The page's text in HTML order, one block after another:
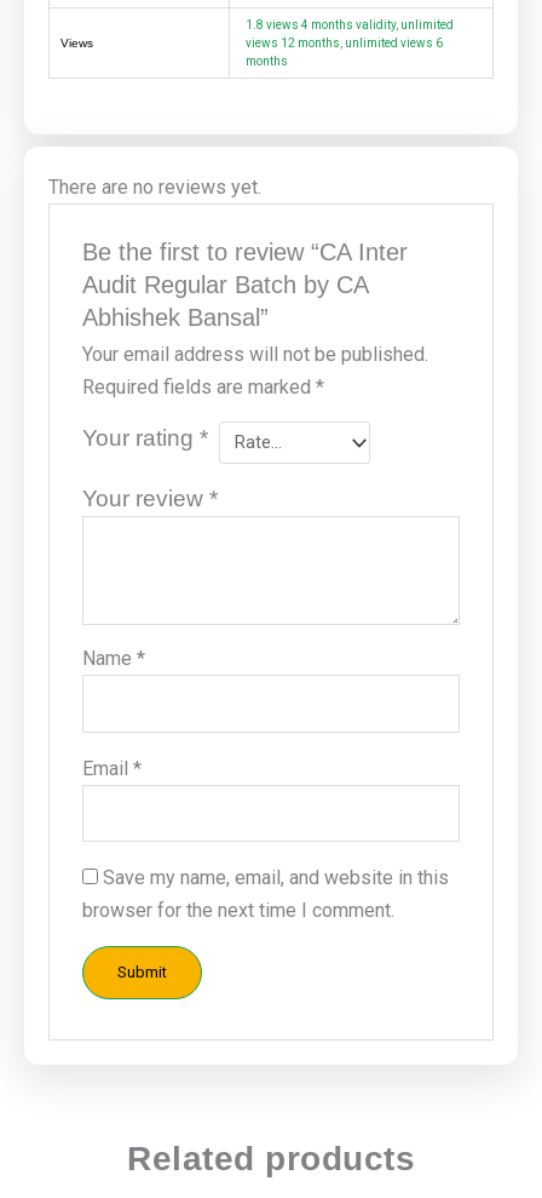
Views
1.8 views 4 months validity, unlimited
views 12 months, unlimited views 6
months
There are no reviews yet.
Be the first to review “CA Inter
Audit Regular Batch by CA
Abhishek Bansal”
Your email address will not be published.
Required fields are marked *
Your rating *
Your review *
Name *
Email *
Save my name, email, and website in this
browser for the next time I comment.
Related products